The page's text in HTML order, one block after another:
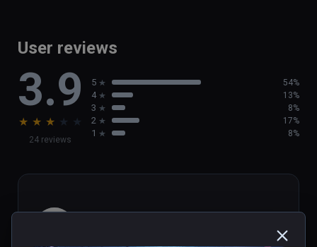
User reviews
3.9
★ ★ ★ ★ ★
24 reviews
5 54%
4 13%
3 8%
2 17%
1 8%